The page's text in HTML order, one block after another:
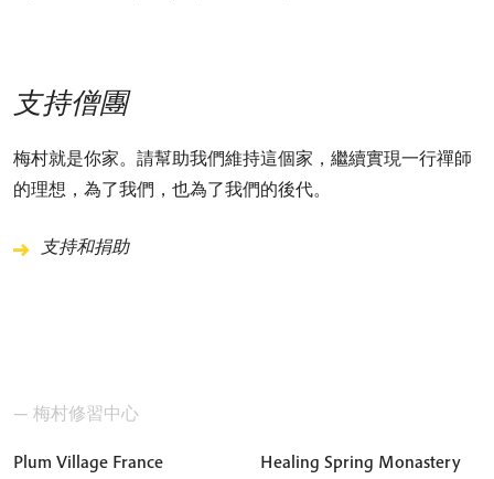
支持僧團
梅村就是你家。請幫助我們維持這個家，繼續實現一行禪師
的理想，為了我們，也為了我們的後代。
支持和捐助
— 梅村修習中心
Plum Village France Healing Spring Monastery